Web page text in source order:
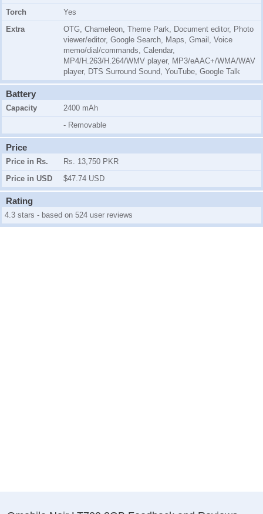
Torch
Yes
Extra
OTG, Chameleon, Theme Park, Document editor, Photo
viewer/editor, Google Search, Maps, Gmail, Voice
memo/dial/commands, Calendar,
MP4/H.263/H.264/WMV player, MP3/eAAC+/WMA/WAV
player, DTS Surround Sound, YouTube, Google Talk
Battery
Capacity
2400 mAh
- Removable
Price
Price in Rs.
Rs. 13,750 PKR
Price in USD
$47.74 USD
Rating
4.3 stars - based on 524 user reviews